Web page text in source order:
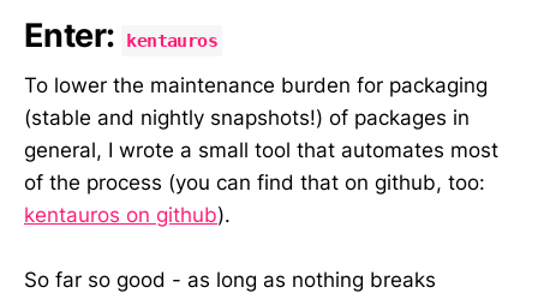
Enter: kentauros
To lower the maintenance burden for packaging
(stable and nightly snapshots!) of packages in
general, I wrote a small tool that automates most
of the process (you can find that on github, too:
kentauros on github).
So far so good - as long as nothing breaks